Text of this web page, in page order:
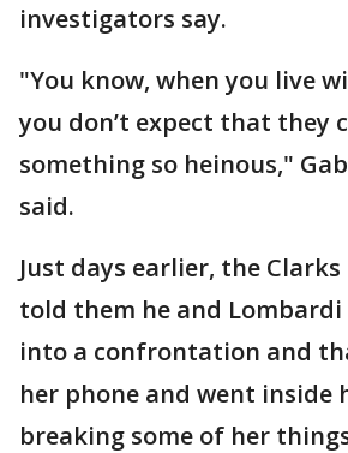
investigators say.
"You know, when you live
you don’t expect that they
something so heinous,"
said.
Just days earlier, the Clarks
told them he and
into a confrontation and
her phone and went inside
breaking some of her